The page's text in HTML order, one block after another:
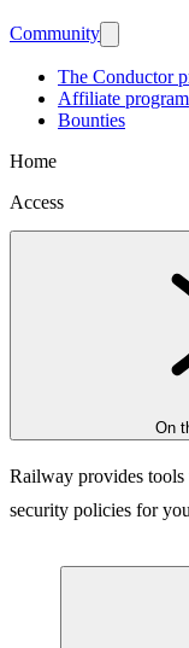
Community
The Conductor
Affiliate program
Bounties
Home
Access
On
Railway provides tools
security policies for